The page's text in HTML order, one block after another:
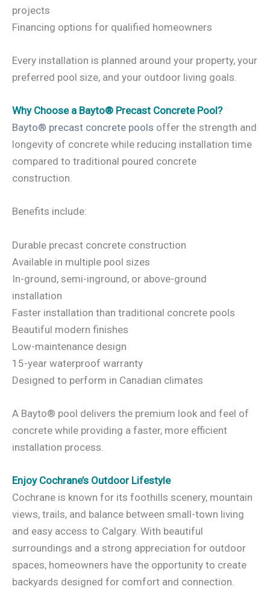
projects
Financing options for qualified homeowners
Every installation is planned around your property, your
preferred pool size, and your outdoor living goals.
Why Choose a Bayto® Precast Concrete Pool?
Bayto® precast concrete pools offer the strength and
longevity of concrete while reducing installation time
compared to traditional poured concrete
construction.
Benefits include:
Durable precast concrete construction
Available in multiple pool sizes
In-ground, semi-inground, or above-ground
installation
Faster installation than traditional concrete pools
Beautiful modern finishes
Low-maintenance design
15-year waterproof warranty
Designed to perform in Canadian climates
A Bayto® pool delivers the premium look and feel of
concrete while providing a faster, more efficient
installation process.
Enjoy Cochrane’s Outdoor Lifestyle
Cochrane is known for its foothills scenery, mountain
views, trails, and balance between small-town living
and easy access to Calgary. With beautiful
surroundings and a strong appreciation for outdoor
spaces, homeowners have the opportunity to create
backyards designed for comfort and connection.